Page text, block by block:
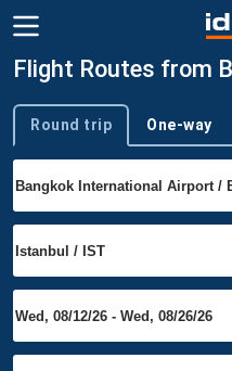
Flight Routes from
Trip type
Round trip One-way